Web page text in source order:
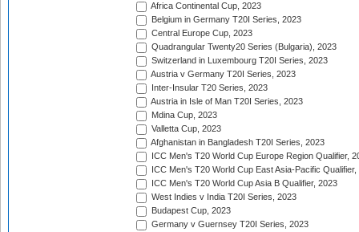
Africa Continental Cup, 2023
Belgium in Germany T20I Series, 2023
Central Europe Cup, 2023
Quadrangular Twenty20 Series (Bulgaria), 2023
Switzerland in Luxembourg T20I Series, 2023
Austria v Germany T20I Series, 2023
Inter-Insular T20 Series, 2023
Austria in Isle of Man T20I Series, 2023
Mdina Cup, 2023
Valletta Cup, 2023
Afghanistan in Bangladesh T20I Series, 2023
ICC Men's T20 World Cup Europe Region Qualifier,
ICC Men's T20 World Cup East Asia-Pacific Qualifier,
ICC Men's T20 World Cup Asia B Qualifier, 2023
West Indies v India T20I Series, 2023
Budapest Cup, 2023
Germany v Guernsey T20I Series, 2023